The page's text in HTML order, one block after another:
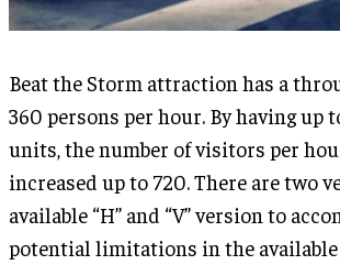
Beat the Storm attraction has a
360 persons per hour. By having up
units, the number of visitors per
increased up to 720. There are two
available “H” and “V” version to
potential limitations in the